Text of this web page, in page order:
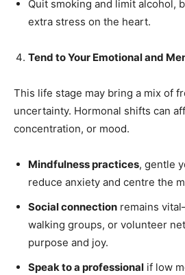
Quit smoking and limit alcohol,
extra stress on the heart.
Tend to Your Emotional and
This life stage may bring a mix of
uncertainty. Hormonal shifts can
concentration, or mood.
Mindfulness practices, gentle
reduce anxiety and centre the
Social connection remains
walking groups, or volunteer
purpose and joy.
Speak to a professional if low